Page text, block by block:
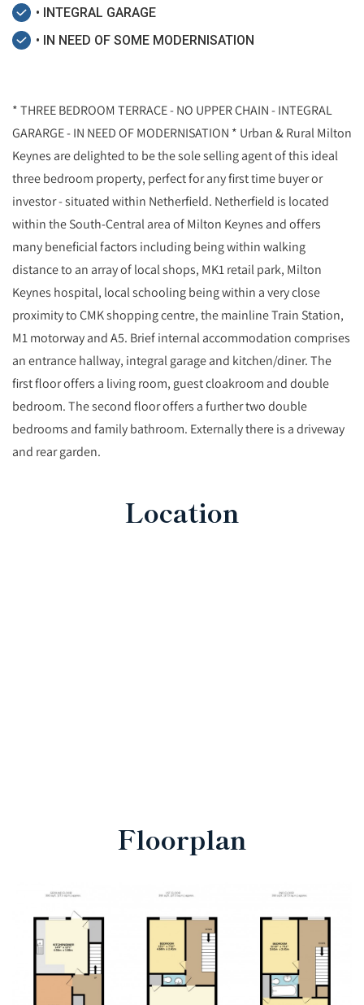
• INTEGRAL GARAGE
• IN NEED OF SOME MODERNISATION
* THREE BEDROOM TERRACE - NO UPPER CHAIN - INTEGRAL
GARARGE - IN NEED OF MODERNISATION * Urban & Rural Milton
Keynes are delighted to be the sole selling agent of this ideal
three bedroom property, perfect for any first time buyer or
investor - situated within Netherfield. Netherfield is located
within the South-Central area of Milton Keynes and offers
many beneficial factors including being within walking
distance to an array of local shops, MK1 retail park, Milton
Keynes hospital, local schooling being within a very close
proximity to CMK shopping centre, the mainline Train Station,
M1 motorway and A5. Brief internal accommodation comprises
an entrance hallway, integral garage and kitchen/diner. The
first floor offers a living room, guest cloakroom and double
bedroom. The second floor offers a further two double
bedrooms and family bathroom. Externally there is a driveway
and rear garden.
Location
Floorplan